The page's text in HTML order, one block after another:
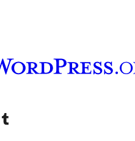
channel
Visit our Tumblr account